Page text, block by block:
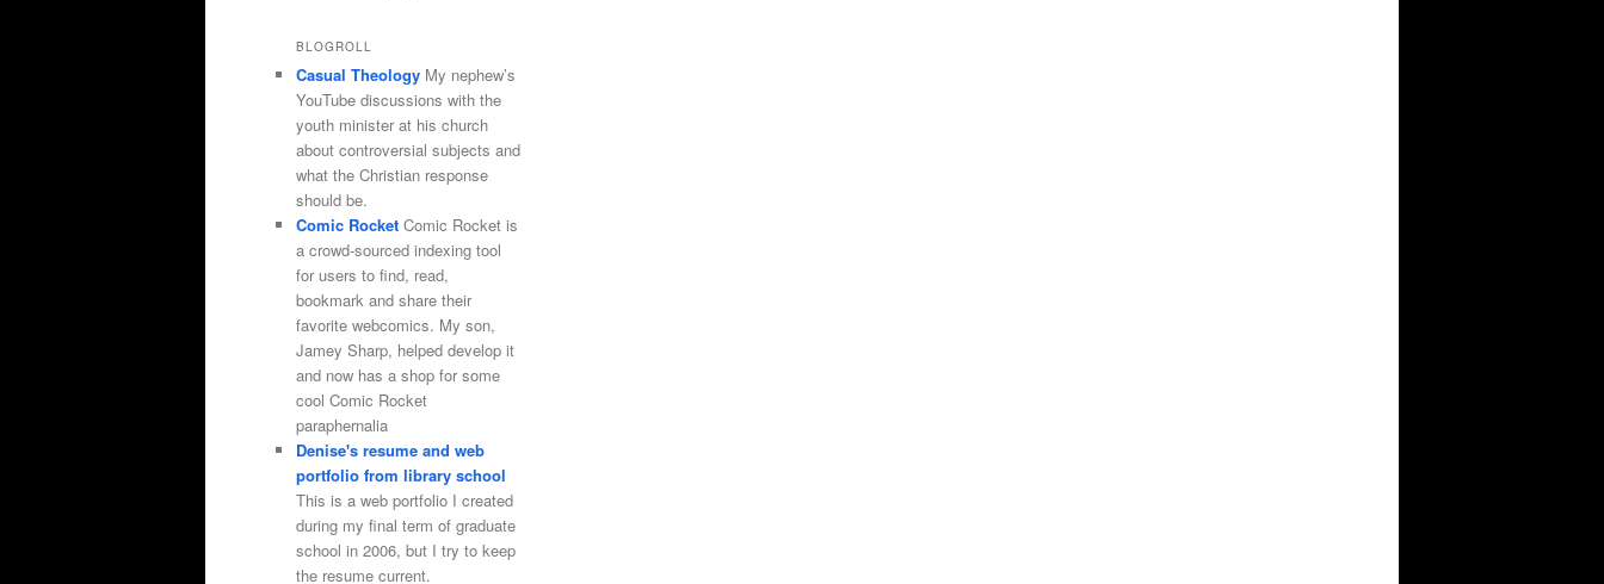
BLOGROLL
Casual Theology My nephew’s
YouTube discussions with the
youth minister at his church
about controversial subjects and
what the Christian response
should be.
Comic Rocket Comic Rocket is
a crowd-sourced indexing tool
for users to find, read,
bookmark and share their
favorite webcomics. My son,
Jamey Sharp, helped develop it
and now has a shop for some
cool Comic Rocket
paraphernalia
Denise's resume and web
portfolio from library school
This is a web portfolio I created
during my final term of graduate
school in 2006, but I try to keep
the resume current.